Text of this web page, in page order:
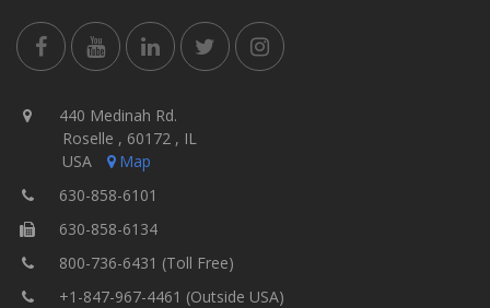
440 Medinah Rd.
Roselle , 60172 , IL
USA
Map
630-858-6101
630-858-6134
800-736-6431 (Toll Free)
+1-847-967-4461 (Outside USA)